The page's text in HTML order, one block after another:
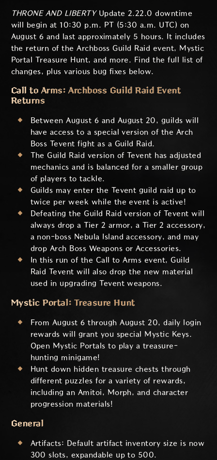
THRONE AND LIBERTYUpdate 2.22.0 downtime
will begin at 10:30 p.m. PT (5:30 a.m. UTC) on
August 6 and last approximately 5 hours. It includes
the return of the Archboss Guild Raid event, Mystic
Portal Treasure Hunt, and more. Find the full list of
changes, plus various bug fixes below.
Call to Arms: Archboss Guild Raid Event
Returns
Between August 6 and August 20, guilds will
have access to a special version of the Arch
Boss Tevent fight as a Guild Raid.
The Guild Raid version of Tevent has adjusted
mechanics and is balanced for a smaller group
of players to tackle.
Guilds may enter the Tevent guild raid up to
twice per week while the event is active!
Defeating the Guild Raid version of Tevent will
always drop a Tier 2 armor, a Tier 2 accessory,
a non-boss Nebula Island accessory, and may
drop Arch Boss Weapons or Accessories.
In this run of the Call to Arms event, Guild
Raid Tevent will also drop the new material
used in upgrading Tevent weapons.
Mystic Portal: Treasure Hunt
From August 6 through August 20, daily login
rewards will grant you special Mystic Keys.
Open Mystic Portals to play a treasure-
hunting minigame!
Hunt down hidden treasure chests through
different puzzles for a variety of rewards,
including an Amitoi, Morph, and character
progression materials!
General
Artifacts: Default artifact inventory size is now
300 slots, expandable up to 500.